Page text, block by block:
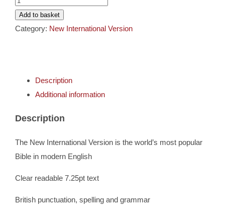
Cards
About
for:
LP
Hardback
Add to basket
Category: New International Version
Description
Additional information
Description
The New International Version is the world’s most popular
Bible in modern English
Clear readable 7.25pt text
British punctuation, spelling and grammar